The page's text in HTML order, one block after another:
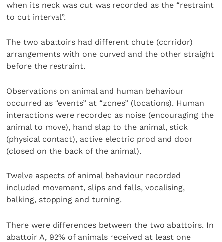
when its neck was cut was recorded as the “restraint
to cut interval”.
The two abattoirs had different chute (corridor)
arrangements with one curved and the other straight
before the restraint.
Observations on animal and human behaviour
occurred as “events” at “zones” (locations). Human
interactions were recorded as noise (encouraging the
animal to move), hand slap to the animal, stick
(physical contact), active electric prod and door
(closed on the back of the animal).
Twelve aspects of animal behaviour recorded
included movement, slips and falls, vocalising,
balking, stopping and turning.
There were differences between the two abattoirs. In
abattoir A, 92% of animals received at least one